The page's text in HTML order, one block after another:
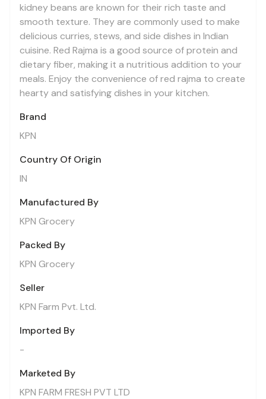
kidney beans are known for their rich taste and
smooth texture. They are commonly used to make
delicious curries, stews, and side dishes in Indian
cuisine. Red Rajma is a good source of protein and
dietary fiber, making it a nutritious addition to your
meals. Enjoy the convenience of red rajma to create
hearty and satisfying dishes in your kitchen.
Brand
KPN
Country Of Origin
IN
Manufactured By
KPN Grocery
Packed By
KPN Grocery
Seller
KPN Farm Pvt. Ltd.
Imported By
-
Marketed By
KPN FARM FRESH PVT LTD